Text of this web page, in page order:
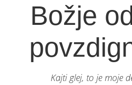
Božje
Kajti glej, to je moje